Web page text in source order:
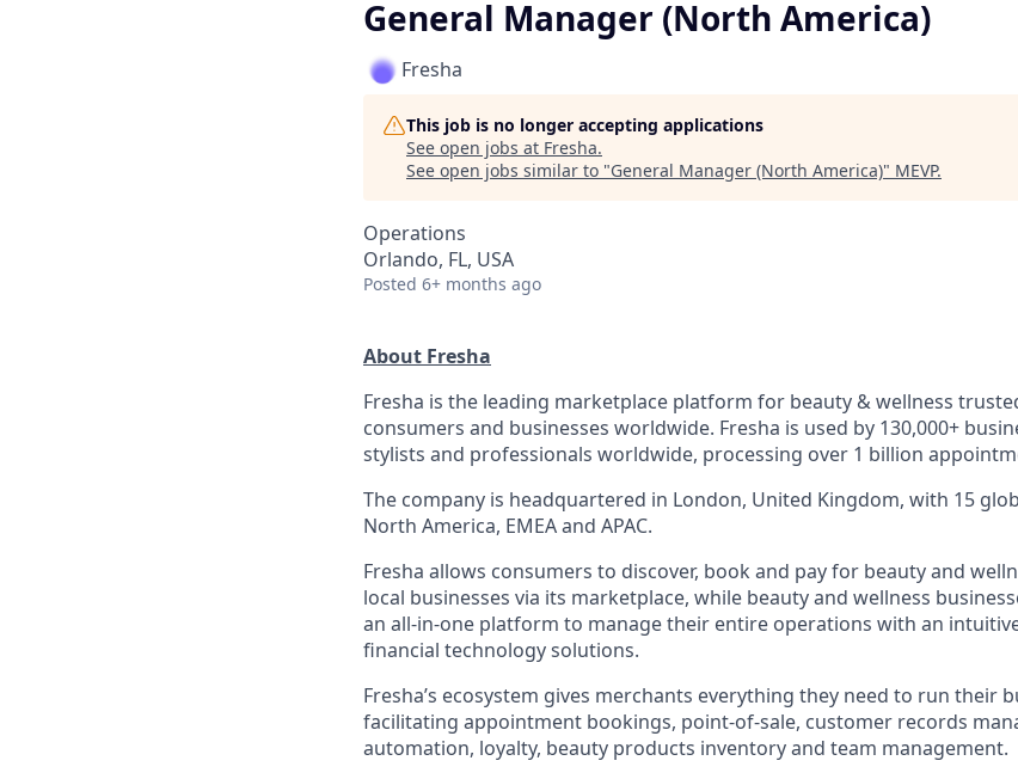
General Manager (North America)
Fresha
This job is no longer accepting applications
See open jobs at Fresha.
See open jobs similar to "General Manager (North America)" MEVP.
Operations
Orlando, FL, USA
Posted 6+ months ago
About Fresha
Fresha is the leading marketplace platform for beauty & wellness
consumers and businesses worldwide. Fresha is used by 130,000+
stylists and professionals worldwide, processing over 1 billion
The company is headquartered in London, United Kingdom, with 15
North America, EMEA and APAC.
Fresha allows consumers to discover, book and pay for beauty and
local businesses via its marketplace, while beauty and wellness
an all-in-one platform to manage their entire operations with an
financial technology solutions.
Fresha’s ecosystem gives merchants everything they need to run their
facilitating appointment bookings, point-of-sale, customer records
automation, loyalty, beauty products inventory and team management.